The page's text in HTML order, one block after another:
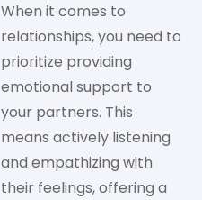
When it comes to
relationships, you need to
prioritize providing
emotional support to
your partners. This
means actively listening
and empathizing with
their feelings, offering a